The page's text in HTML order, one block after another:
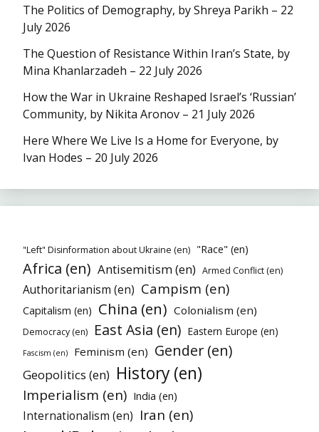
The Politics of Demography, by Shreya Parikh – 22
July 2026
The Question of Resistance Within Iran’s State, by
Mina Khanlarzadeh – 22 July 2026
How the War in Ukraine Reshaped Israel’s ‘Russian’
Community, by Nikita Aronov – 21 July 2026
Here Where We Live Is a Home for Everyone, by
Ivan Hodes – 20 July 2026
"Left" Disinformation about Ukraine (en) "Race" (en)
Africa (en) Antisemitism (en) Armed Conflict (en)
Authoritarianism (en) Campism (en)
Capitalism (en) China (en) Colonialism (en)
Democracy (en) East Asia (en) Eastern Europe (en)
Fascism (en) Feminism (en) Gender (en)
Geopolitics (en) History (en)
Imperialism (en) India (en)
Internationalism (en) Iran (en)